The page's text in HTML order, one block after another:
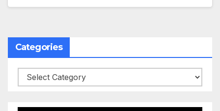
Categories
Categories